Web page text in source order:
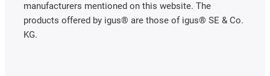
manufacturers mentioned on this website. The
products offered by igus® are those of igus® SE & Co.
KG.